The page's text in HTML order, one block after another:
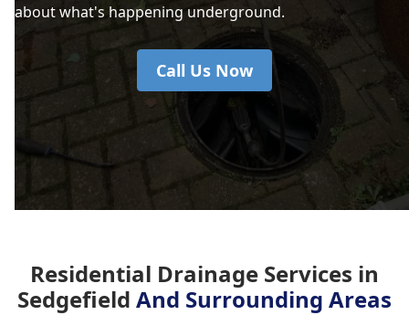
about what's happening underground.
Call Us Now
Residential Drainage Services in
Sedgefield And Surrounding Areas